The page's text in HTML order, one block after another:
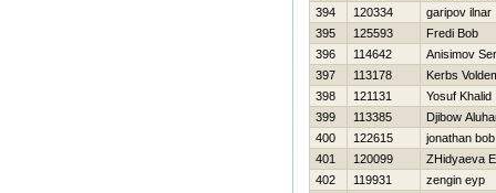
394
120334
garipov ilnar
395
125593
Fredi Bob
396
114642
Anisimov
397
113178
Kerbs
398
121131
Yosuf Khalid
399
113385
Djibow
400
122615
jonathan bob
401
120099
ZHidyaeva
402
119931
zengin eyp